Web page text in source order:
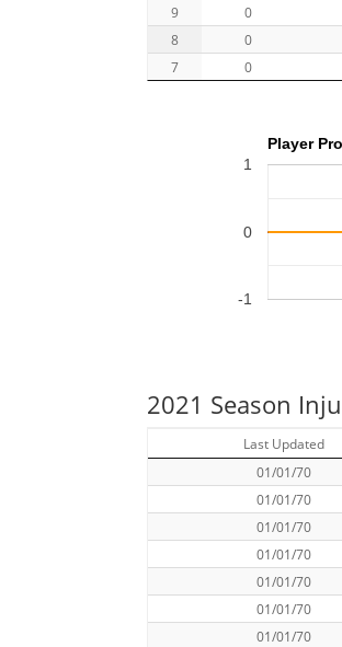
9
0
8
0
7
0
Player
-1
0
1
2021 Season
Last Updated
01/01/70
01/01/70
01/01/70
01/01/70
01/01/70
01/01/70
01/01/70